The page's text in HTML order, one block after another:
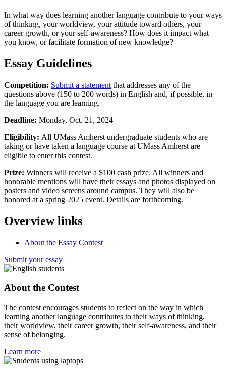
In what way does learning another language contribute to your ways
of thinking, your worldview, your attitude toward others, your
career growth, or your self-awareness? How does it impact what
you know, or facilitate formation of new knowledge?
Essay Guidelines
Competition: Submit a statement that addresses any of the
questions above (150 to 200 words) in English and, if possible, in
the language you are learning.
Deadline: Monday, Oct. 21, 2024
Eligibility: All UMass Amherst undergraduate students who are
taking or have taken a language course at UMass Amherst are
eligible to enter this contest.
Prize: Winners will receive a $100 cash prize. All winners and
honorable mentions will have their essays and photos displayed on
posters and video screens around campus. They will also be
honored at a spring 2025 event. Details are forthcoming.
Overview links
About the Essay Contest
Submit your essay
About the Contest
The contest encourages students to reflect on the way in which
learning another language contributes to their ways of thinking,
their worldview, their career growth, their self-awareness, and their
sense of belonging.
Learn more